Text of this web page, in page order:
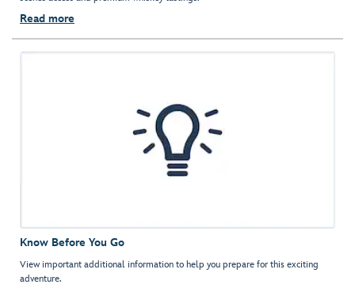
Read more
Know Before You Go
View important additional information to help you prepare for this exciting
adventure.